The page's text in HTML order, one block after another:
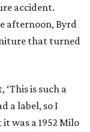
accident.
afternoon, Byrd
that turned
is such a
a label, so I
was a 1952 Milo